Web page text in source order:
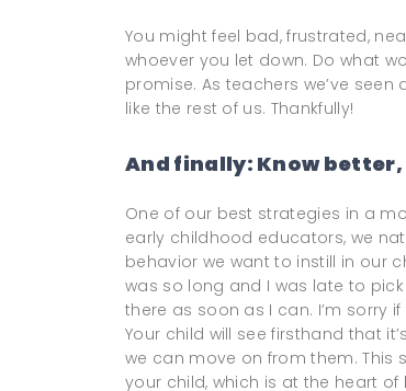
You might feel bad, frustrated,
whoever you let down. Do what
promise. As teachers we’ve
like the rest of us. Thankfully!
And finally: Know
One of our best strategies in a
early childhood educators, we
behavior we want to instill in our
was so long and I was late to
there as soon as I can. I’m sorry
Your child will see firsthand that
we can move on from them.
your child, which is at the heart